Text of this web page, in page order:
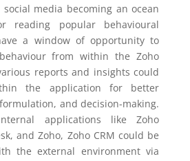
media becoming an ocean
reading popular behavioural
a window of opportunity to
from within the Zoho
reports and insights could
the application for better
and decision-making.
applications like Zoho
and Zoho, Zoho CRM could be
the external environment via